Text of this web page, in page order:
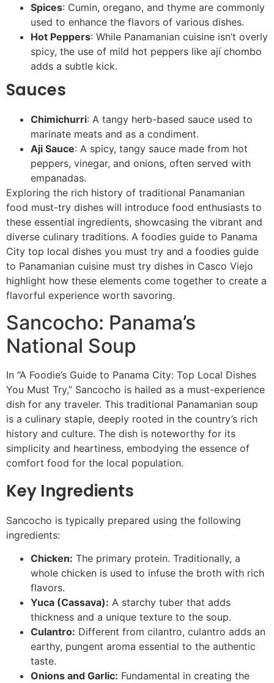
Spices: Cumin, oregano, and thyme are commonly
used to enhance the flavors of various dishes.
Hot Peppers: While Panamanian cuisine isn’t overly
spicy, the use of mild hot peppers like ají chombo
adds a subtle kick.
Sauces
Chimichurri: A tangy herb-based sauce used to
marinate meats and as a condiment.
Aji Sauce: A spicy, tangy sauce made from hot
peppers, vinegar, and onions, often served with
empanadas.
Exploring the rich history of traditional Panamanian
food must-try dishes will introduce food enthusiasts to
these essential ingredients, showcasing the vibrant and
diverse culinary traditions. A foodies guide to Panama
City top local dishes you must try and a foodies guide
to Panamanian cuisine must try dishes in Casco Viejo
highlight how these elements come together to create a
flavorful experience worth savoring.
Sancocho: Panama’s
National Soup
In “A Foodie’s Guide to Panama City: Top Local Dishes
You Must Try,” Sancocho is hailed as a must-experience
dish for any traveler. This traditional Panamanian soup
is a culinary staple, deeply rooted in the country’s rich
history and culture. The dish is noteworthy for its
simplicity and heartiness, embodying the essence of
comfort food for the local population.
Key Ingredients
Sancocho is typically prepared using the following
ingredients:
Chicken: The primary protein. Traditionally, a
whole chicken is used to infuse the broth with rich
flavors.
Yuca (Cassava): A starchy tuber that adds
thickness and a unique texture to the soup.
Culantro: Different from cilantro, culantro adds an
earthy, pungent aroma essential to the authentic
taste.
Onions and Garlic: Fundamental in creating the